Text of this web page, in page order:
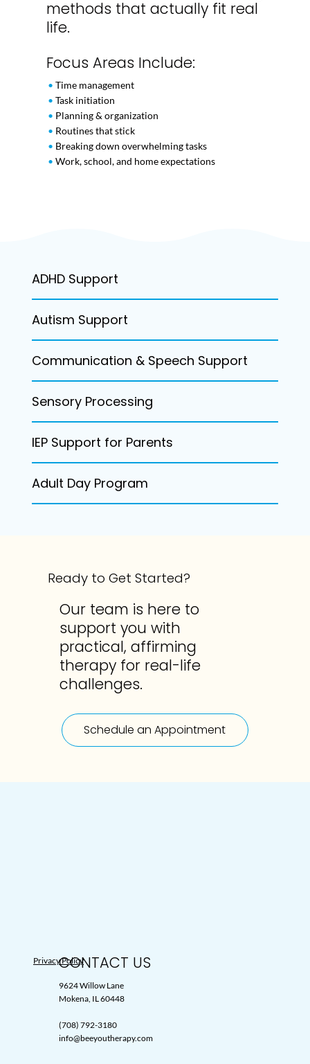
methods that actually fit real
life.
Focus Areas Include:
• Time management
• Task initiation
• Planning & organization
• Routines that stick
• Breaking down overwhelming tasks
• Work, school, and home expectations
ADHD Support
Autism Support
Communication & Speech Support
Sensory Processing
IEP Support for Parents
Adult Day Program
Ready to Get Started?
Our team is here to
support you with
practical, affirming
therapy for real-life
challenges.
Schedule an Appointment
Privacy PolicyCONTACT US
9624 Willow Lane
Mokena, IL 60448
(708) 792-3180
info@beeyoutherapy.com